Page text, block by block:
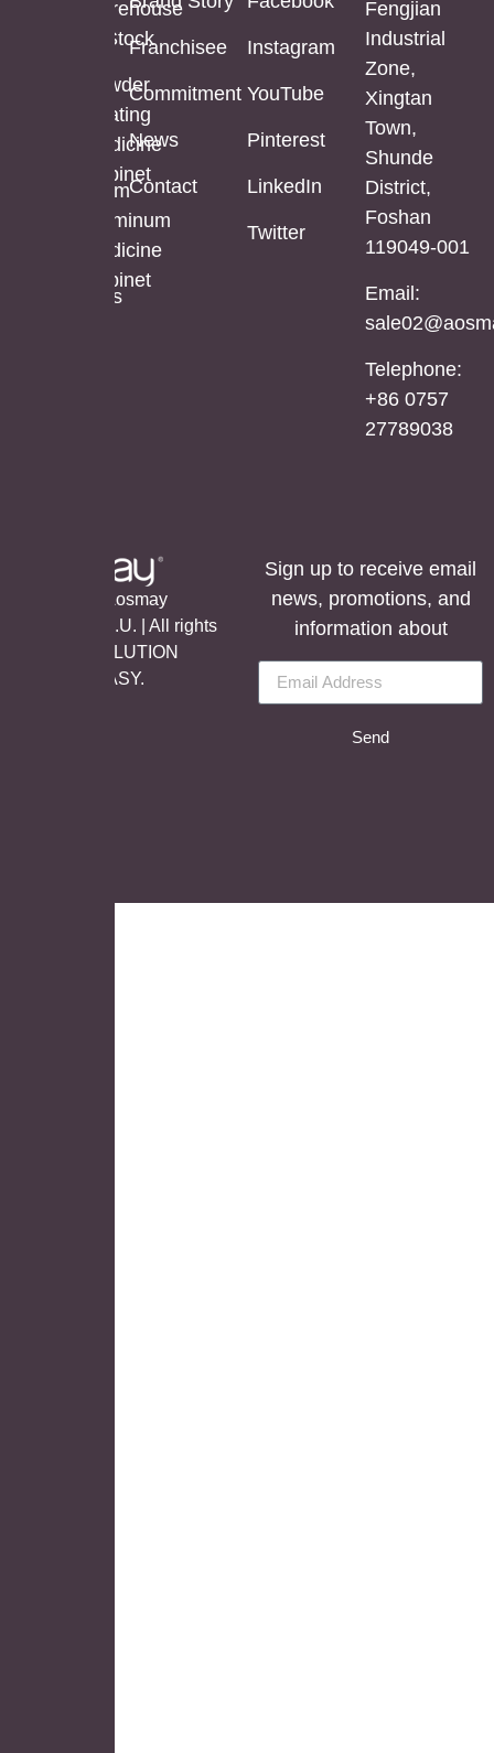
Aluminum
Stainless
Warehouse
In Stock
Powder
Coating
Medicine
Cabinet
Aluminum
Medicine
Cabinet
Franchisee
Commitment
News
Contact
Instagram
YouTube
Pinterest
LinkedIn
Twitter
Fengjian
Industrial
Zone,
Xingtan
Town,
Shunde
District,
Foshan
119049-001
Email:
Telephone:
+86 0757
27789038
©Copyright Aosmay
Sanitario S.A.U. | All rights
reserved, SOLUTION
LET’S EASY.
Sign up to receive email
news, promotions, and
information about
Send